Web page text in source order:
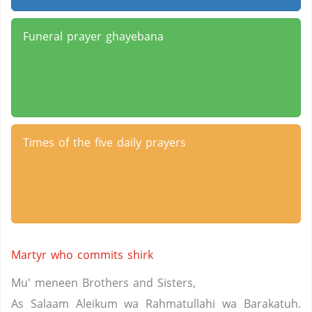
Funeral prayer ghayebana
Times of the five daily prayers
Martyr who commits shirk
Mu' meneen Brothers and Sisters,
As Salaam Aleikum wa Rahmatullahi wa Barakatuh.